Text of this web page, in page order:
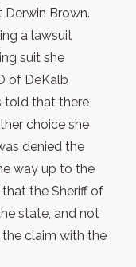
Brown.
a lawsuit
suit she
of DeKalb
told that there
choice she
denied the
way up to the
that the Sheriff of
state, and not
claim with the